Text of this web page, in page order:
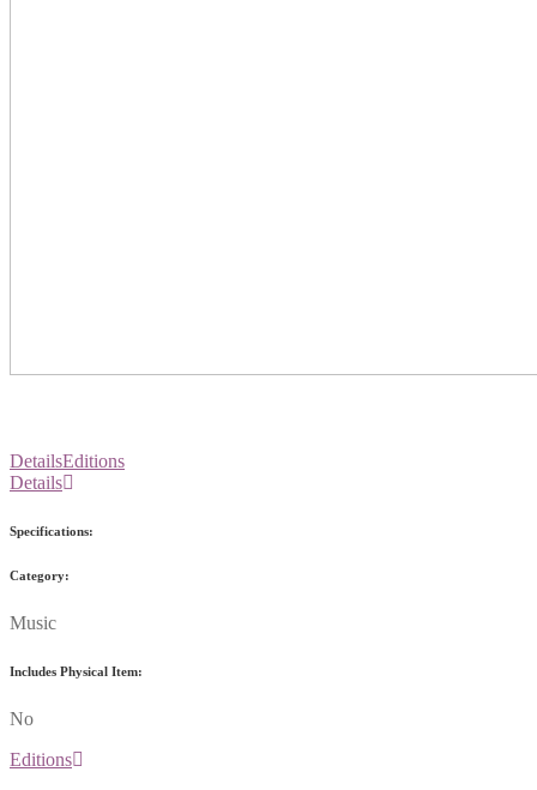
DetailsEditions
Details
Specifications:
Category:
Music
Includes Physical Item:
No
Editions